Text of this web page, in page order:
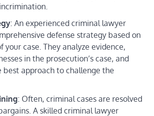
: An experienced criminal lawyer
defense strategy based on
your case. They analyze evidence,
in the prosecution’s case, and
approach to challenge the
: Often, criminal cases are resolved
A skilled criminal lawyer